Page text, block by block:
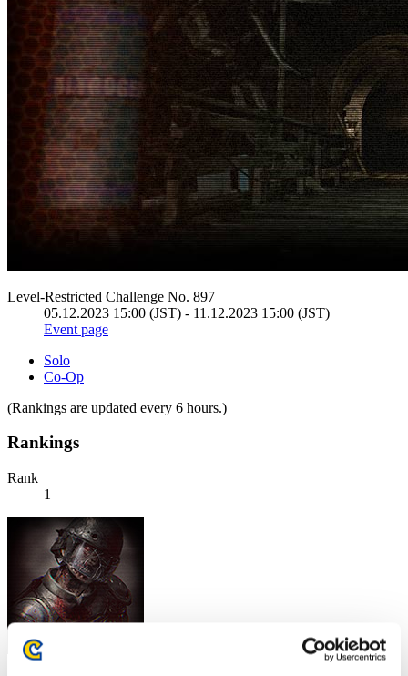
Level-Restricted Challenge No. 897
05.12.2023 15:00 (JST) - 11.12.2023 15:00 (JST)
Event page
Solo
Co-Op
(Rankings are updated every 6 hours.)
Rankings
Rank
1